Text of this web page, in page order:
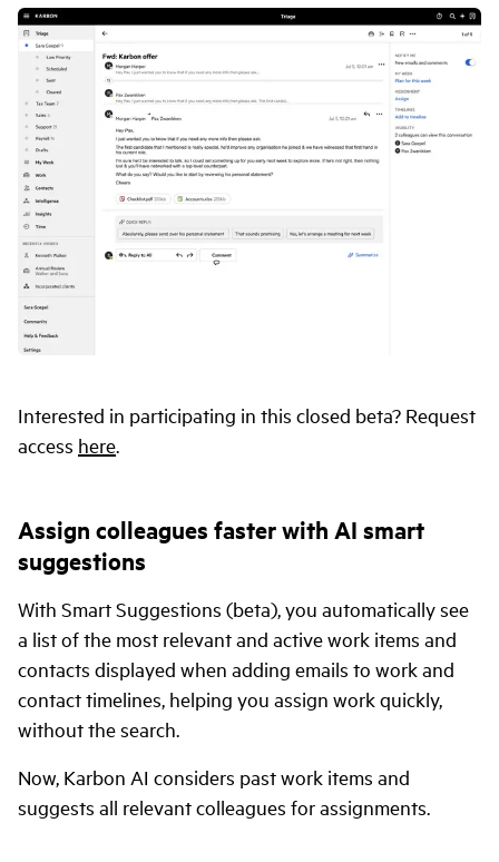
Interested in participating in this closed beta? Request
access here.
Assign colleagues faster with AI smart
suggestions
With Smart Suggestions (beta), you automatically see
a list of the most relevant and active work items and
contacts displayed when adding emails to work and
contact timelines, helping you assign work quickly,
without the search.
Now, Karbon AI considers past work items and
suggests all relevant colleagues for assignments.